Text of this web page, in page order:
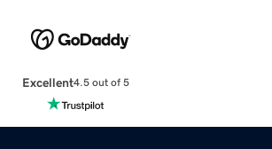
Excellent4.5 out of 5